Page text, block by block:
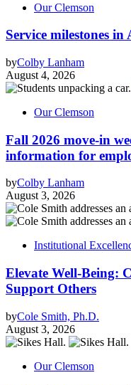
Our Clemson
Service milestones in
byColby Lanham
August 4, 2026
Our Clemson
Fall 2026 move-in
information for
byColby Lanham
August 3, 2026
Institutional
Elevate Well-Being:
Support Others
byCole Smith, Ph.D.
August 3, 2026
Our Clemson